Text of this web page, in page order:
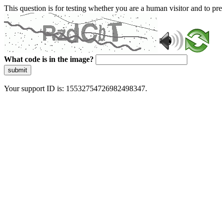
This question is for testing whether you are a human visitor and to
What code is in the image?
submit
Your support ID is: 15532754726982498347.